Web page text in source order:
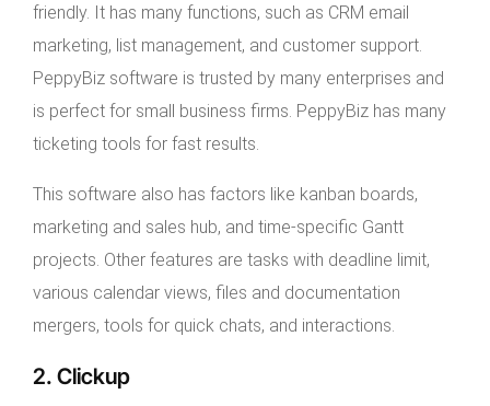
friendly. It has many functions, such as CRM email
marketing, list management, and customer support.
PeppyBiz software is trusted by many enterprises and
is perfect for small business firms. PeppyBiz has many
ticketing tools for fast results.
This software also has factors like kanban boards,
marketing and sales hub, and time-specific Gantt
projects. Other features are tasks with deadline limit,
various calendar views, files and documentation
mergers, tools for quick chats, and interactions.
2. Clickup